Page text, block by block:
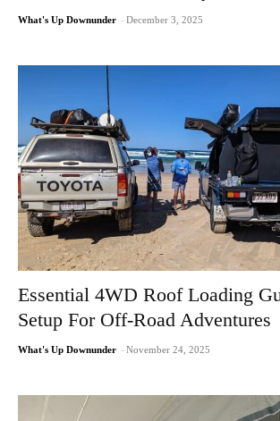
What's Up Downunder - December 3, 2025
Essential 4WD Roof Loading
Setup For Off-Road Adventures
What's Up Downunder - November 24, 2025